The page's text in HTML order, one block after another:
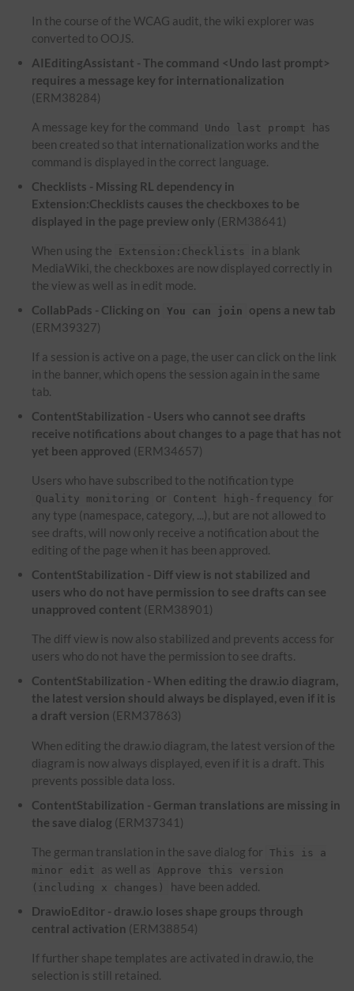
In the course of the WCAG audit, the wiki explorer was
converted to OOJS.
AIEditingAssistant - The command <Undo last prompt>
requires a message key for internationalization
(ERM38284)
A message key for the command Undo last prompt
has
been created so that internationalization works and the
command is displayed in the correct language.
Checklists - Missing RL dependency in
Extension:Checklists causes the checkboxes to be
displayed in the page preview only (ERM38641)
When using the Extension:Checklists
in a blank
MediaWiki, the checkboxes are now displayed correctly in
the view as well as in edit mode.
CollabPads - Clicking on
You can join
opens a new tab
(ERM39327)
If a session is active on a page, the user can click on the link
in the banner, which opens the session again in the same
tab.
ContentStabilization - Users who cannot see drafts
receive notifications about changes to a page that has not
yet been approved (ERM34657)
Users who have subscribed to the notification type
Quality monitoring or Content high-frequency for
any type (namespace, category, ...), but are not allowed to
see drafts, will now only receive a notification about the
editing of the page when it has been approved.
ContentStabilization - Diff view is not stabilized and
users who do not have permission to see drafts can see
unapproved content (ERM38901)
The diff view is now also stabilized and prevents access for
users who do not have the permission to see drafts.
ContentStabilization - When editing the draw.io diagram,
the latest version should always be displayed, even if it is
a draft version (ERM37863)
When editing the draw.io diagram, the latest version of the
diagram is now always displayed, even if it is a draft. This
prevents possible data loss.
ContentStabilization - German translations are missing in
the save dialog (ERM37341)
The german translation in the save dialog for
This is a
minor edit
as well as
Approve this version
(including x changes)
have been added.
DrawioEditor - draw.io loses shape groups through
central activation (ERM38854)
If further shape templates are activated in draw.io, the
selection is still retained.